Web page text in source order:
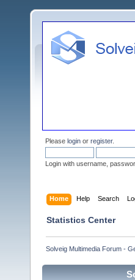
Please login or register.
Login with username,
Home Help Search
Statistics Center
Solveig Multimedia Forum -